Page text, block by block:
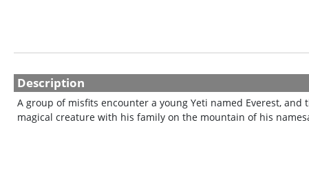
Description
A group of misfits encounter a young Yeti named Everest,
magical creature with his family on the mountain of his